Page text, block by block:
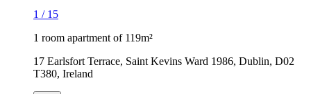
1 / 15
1 room apartment of 119m²
17 Earlsfort Terrace, Saint Kevins Ward 1986, Dublin, D02
T380, Ireland